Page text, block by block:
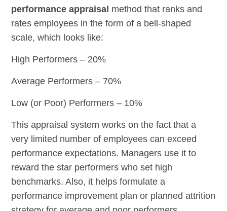
performance appraisal method that ranks and
rates employees in the form of a bell-shaped
scale, which looks like:
High Performers – 20%
Average Performers – 70%
Low (or Poor) Performers – 10%
This appraisal system works on the fact that a
very limited number of employees can exceed
performance expectations. Managers use it to
reward the star performers who set high
benchmarks. Also, it helps formulate a
performance improvement plan or planned attrition